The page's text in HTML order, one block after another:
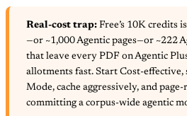
Real-cost trap: Free’s 10K credits
—or ~1,000 Agentic pages—or ~222
that leave every PDF on Agentic
allotments fast. Start Cost-effective,
Mode, cache aggressively, and
committing a corpus-wide agentic